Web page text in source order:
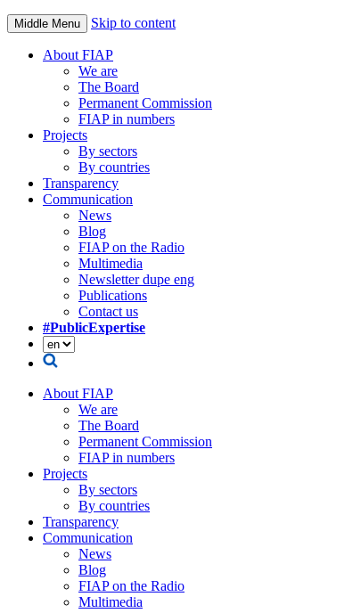
Middle Menu Skip to content
About FIAP
We are
The Board
Permanent Commission
FIAP in numbers
Projects
By sectors
By countries
Transparency
Communication
News
Blog
FIAP on the Radio
Multimedia
Newsletter dupe eng
Publications
Contact us
#PublicExpertise
About FIAP
We are
The Board
Permanent Commission
FIAP in numbers
Projects
By sectors
By countries
Transparency
Communication
News
Blog
FIAP on the Radio
Multimedia